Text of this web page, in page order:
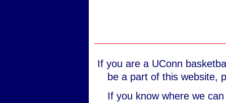
If you are a UConn
be a part of this website,
If you know where we